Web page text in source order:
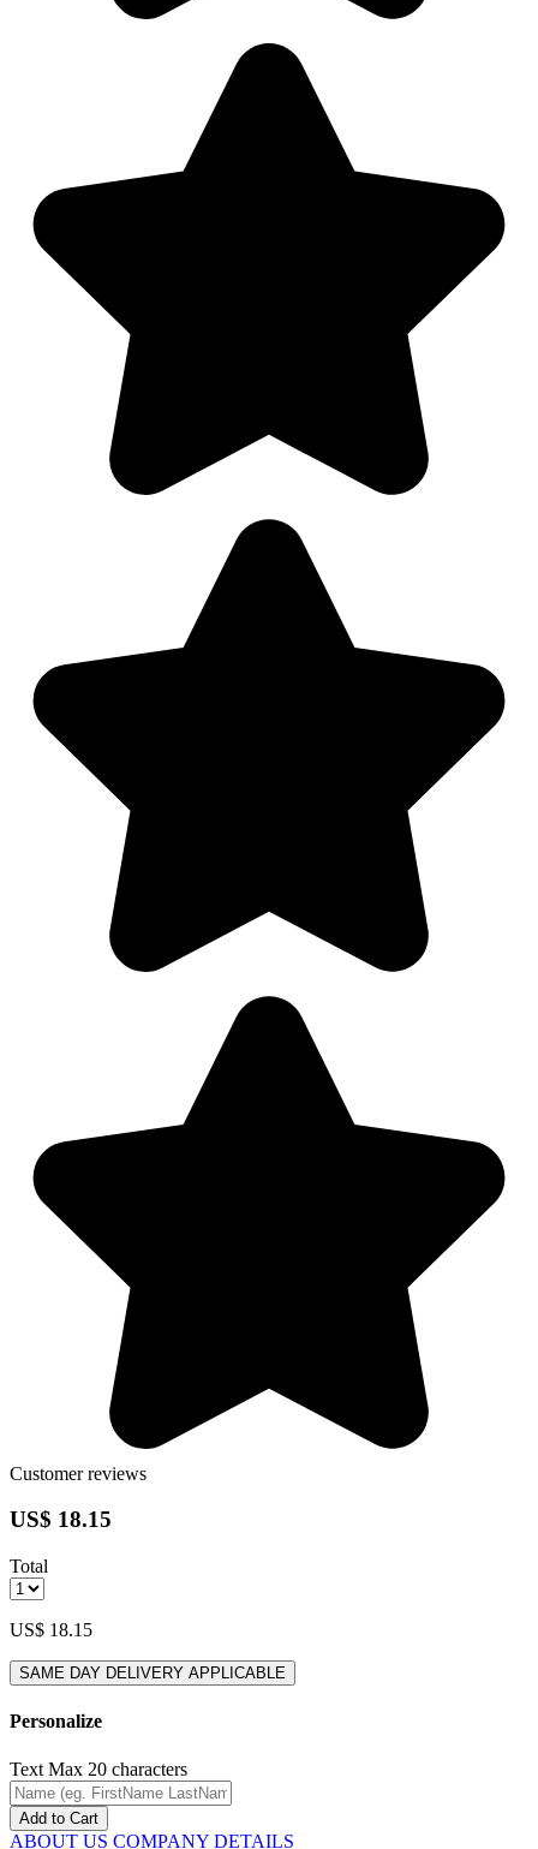
Customer reviews
US$ 18.15
Total
US$ 18.15
SAME DAY DELIVERY APPLICABLE
Personalize
Text Max 20 characters
Add to Cart
ABOUT US COMPANY DETAILS